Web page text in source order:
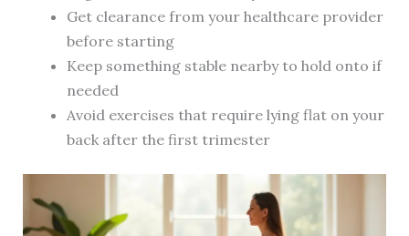
Get clearance from your healthcare provider
before starting
Keep something stable nearby to hold onto if
needed
Avoid exercises that require lying flat on your
back after the first trimester